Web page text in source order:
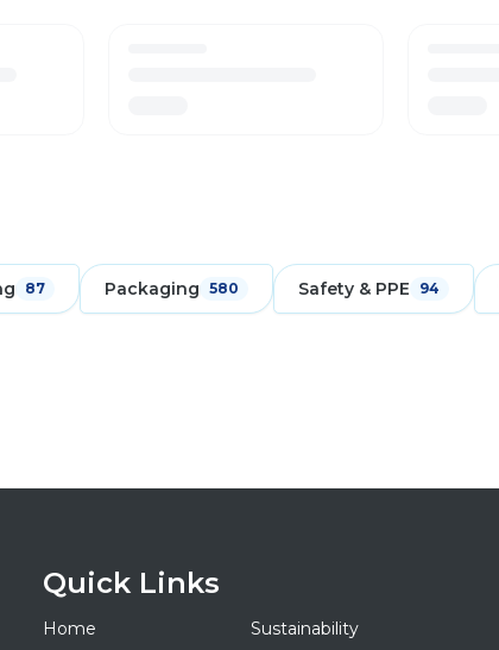
87 Packaging 580 Safety & PPE 94
Quick Links
Home Sustainability